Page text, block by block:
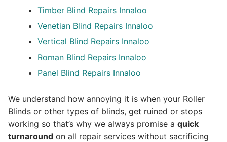
Timber Blind Repairs Innaloo
Venetian Blind Repairs Innaloo
Vertical Blind Repairs Innaloo
Roman Blind Repairs Innaloo
Panel Blind Repairs Innaloo
We understand how annoying it is when your Roller
Blinds or other types of blinds, get ruined or stops
working so that’s why we always promise a quick
turnaround on all repair services without sacrificing